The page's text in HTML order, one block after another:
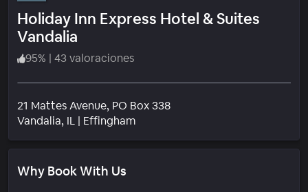
Holiday Inn Express Hotel & Suites
Vandalia
95% | 43 valoraciones
21 Mattes Avenue, PO Box 338
Vandalia, IL | EffinghamBarrio
Why Book With Us